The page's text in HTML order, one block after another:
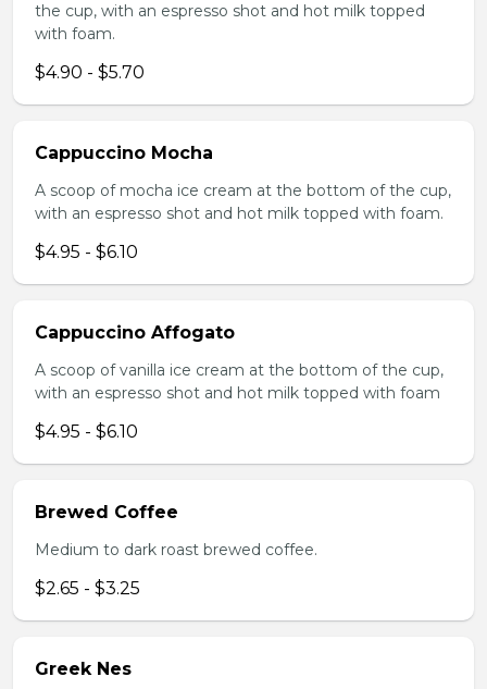
the cup, with an espresso shot and hot milk topped
with foam.
$4.90 - $5.70
Cappuccino Mocha
A scoop of mocha ice cream at the bottom of the cup,
with an espresso shot and hot milk topped with foam.
$4.95 - $6.10
Cappuccino Affogato
A scoop of vanilla ice cream at the bottom of the cup,
with an espresso shot and hot milk topped with foam
$4.95 - $6.10
Brewed Coffee
Medium to dark roast brewed coffee.
$2.65 - $3.25
Greek Nes